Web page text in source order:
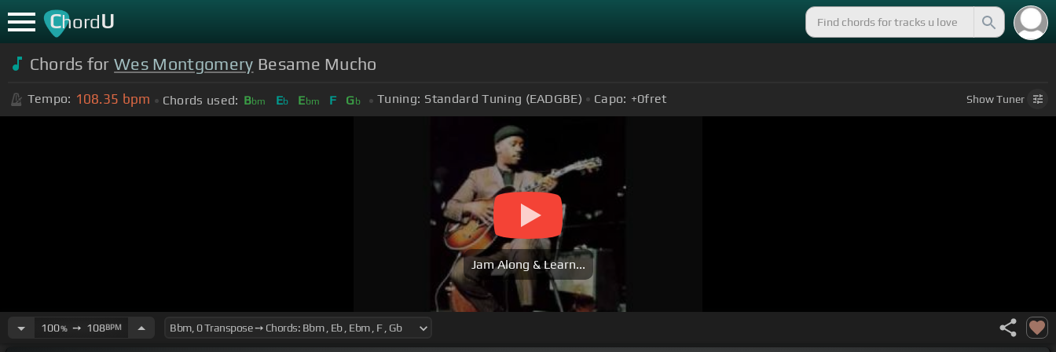
ChordU
Chords forWes Montgomery Besame Mucho
Tempo: 108.35 bpm Chords used: Bbm Eb Ebm F Gb Tuning: Standard Tuning (EADGBE) Capo: +0fret ShowTuner
Jam Along & Learn...
100%➙ 108BPM